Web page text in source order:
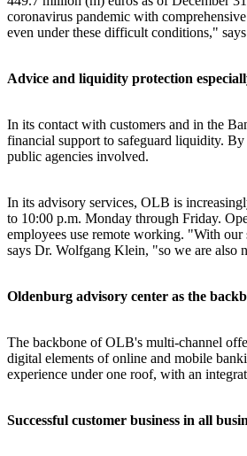
coronavirus pandemic with
even under these difficult conditions,"
Advice and liquidity protection
In its contact with customers and in the
financial support to safeguard liquidity.
public agencies involved.
In its advisory services, OLB is
to 10:00 p.m. Monday through Friday.
employees use remote working. "With
says Dr. Wolfgang Klein, "so we are also
Oldenburg advisory center as the
The backbone of OLB's multi-channel
digital elements of online and mobile
experience under one roof, with an
Successful customer business in all